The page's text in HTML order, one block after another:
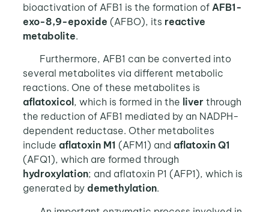
bioactivation of AFB1 is the formation of AFB1-
exo-8,9-epoxide (AFBO), its reactive
metabolite.
Furthermore, AFB1 can be converted into
several metabolites via different metabolic
reactions. One of these metabolites is
aflatoxicol , which is formed in the liverthrough
the reduction of AFB1 mediated by an NADPH-
dependent reductase. Other metabolites
include aflatoxin M1 (AFM1) and aflatoxin Q1
(AFQ1), which are formed through
hydroxylation; and aflatoxin P1 (AFP1), which is
generated by demethylation.